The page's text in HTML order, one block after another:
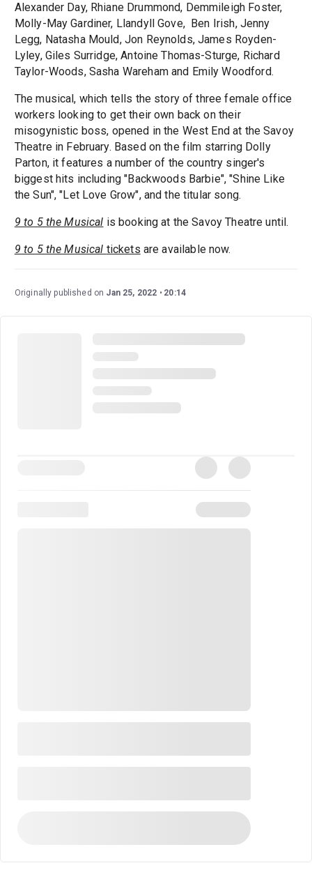
Alexander Day, Rhiane Drummond, Demmileigh Foster,
Molly-May Gardiner, Llandyll Gove, Ben Irish, Jenny
Legg, Natasha Mould, Jon Reynolds, James Royden-
Lyley, Giles Surridge, Antoine Thomas-Sturge, Richard
Taylor-Woods, Sasha Wareham and Emily Woodford.
The musical, which tells the story of three female office
workers looking to get their own back on their
misogynistic boss, opened in the West End at the Savoy
Theatre in February. Based on the film starring Dolly
Parton, it features a number of the country singer's
biggest hits including "Backwoods Barbie", "Shine Like
the Sun", "Let Love Grow", and the titular song.
9 to 5 the Musical is booking at the Savoy Theatre until.
9 to 5 the Musical tickets are available now.
Originally published on Jan 25, 2022 20:14